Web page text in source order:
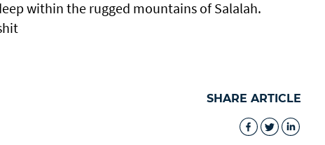
within the rugged mountains of Salalah.
SHARE ARTICLE